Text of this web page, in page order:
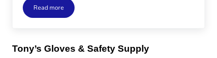
Read moreAre Nitrile Gloves Latex Free?
Sidebar
Tony’s Gloves & Safety Supply